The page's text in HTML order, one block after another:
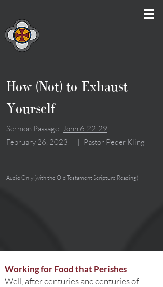
How (Not) to Exhaust
Yourself
Sermon Passage: John 6:22-29
February 26, 2023
| Pastor Peder Kling
Audio Only (with the Old Testament Scripture Reading)
Working for Food that Perishes
Well, after centuries and centuries of